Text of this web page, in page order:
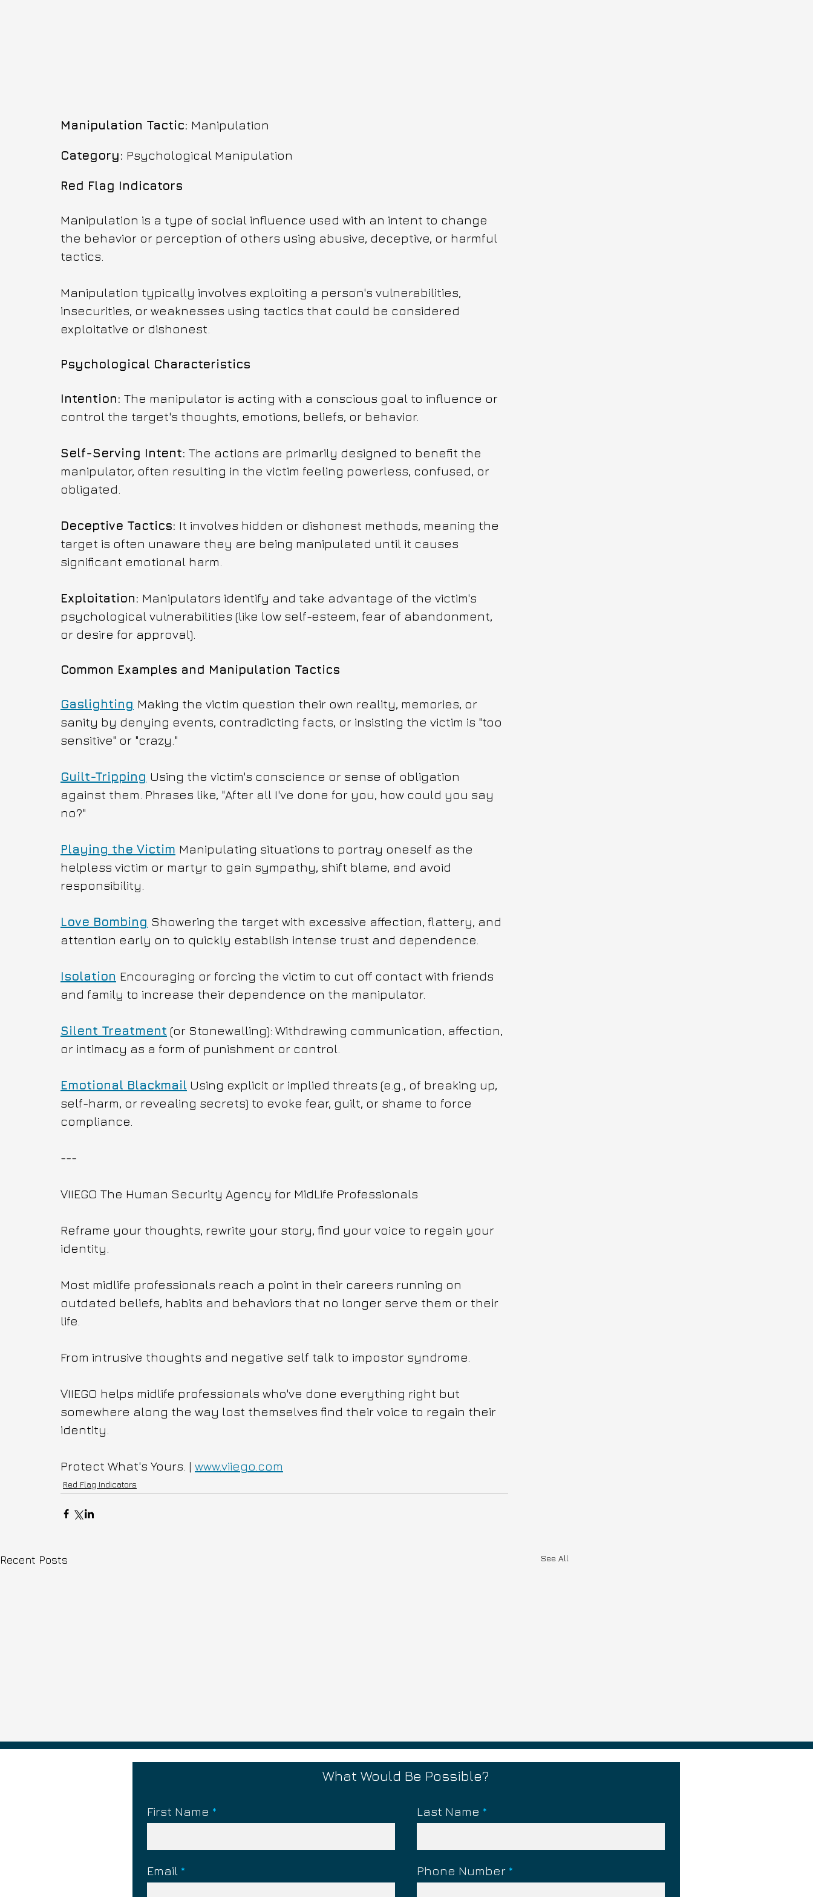
Manipulation Tactic: Manipulation
Category: Psychological Manipulation
Red Flag Indicators
Manipulation is a type of social influence used with an intent to change
the behavior or perception of others using abusive, deceptive, or harmful
tactics.
Manipulation typically involves exploiting a person's vulnerabilities,
insecurities, or weaknesses using tactics that could be considered
exploitative or dishonest.
Psychological Characteristics
Intention: The manipulator is acting with a conscious goal to influence or
control the target's thoughts, emotions, beliefs, or behavior.
Self-Serving Intent: The actions are primarily designed to benefit the
manipulator, often resulting in the victim feeling powerless, confused, or
obligated.
Deceptive Tactics: It involves hidden or dishonest methods, meaning the
target is often unaware they are being manipulated until it causes
significant emotional harm.
Exploitation: Manipulators identify and take advantage of the victim's
psychological vulnerabilities (like low self-esteem, fear of abandonment,
or desire for approval).
Common Examples and Manipulation Tactics
Gaslighting Making the victim question their own reality, memories, or
sanity by denying events, contradicting facts, or insisting the victim is "too
sensitive" or "crazy."
Guilt-Tripping Using the victim's conscience or sense of obligation
against them. Phrases like, "After all I've done for you, how could you say
no?"
Playing the Victim Manipulating situations to portray oneself as the
helpless victim or martyr to gain sympathy, shift blame, and avoid
responsibility.
Love Bombing Showering the target with excessive affection, flattery, and
attention early on to quickly establish intense trust and dependence.
Isolation Encouraging or forcing the victim to cut off contact with friends
and family to increase their dependence on the manipulator.
Silent Treatment (or Stonewalling): Withdrawing communication, affection,
or intimacy as a form of punishment or control.
Emotional Blackmail Using explicit or implied threats (e.g., of breaking up,
self-harm, or revealing secrets) to evoke fear, guilt, or shame to force
compliance.
---
VIIEGO The Human Security Agency for MidLife Professionals
Reframe your thoughts, rewrite your story, find your voice to regain your
identity.
Most midlife professionals reach a point in their careers running on
outdated beliefs, habits and behaviors that no longer serve them or their
life.
From intrusive thoughts and negative self talk to impostor syndrome.
VIIEGO helps midlife professionals who've done everything right but
somewhere along the way lost themselves find their voice to regain their
identity.
Protect What's Yours. | www.viiego.com
Red Flag Indicators
Recent Posts See All
What is FOG? (Fear,
What Would Be Possible?
First Name
Email
Last Name
Phone Number